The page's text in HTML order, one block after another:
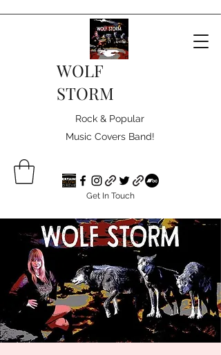
WOLF
STORM
Rock & Popular
Music Covers Band!
Get In Touch